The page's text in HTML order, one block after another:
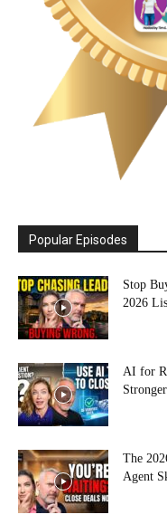
Popular Episodes
Stop
2026
AI for
The
Agent